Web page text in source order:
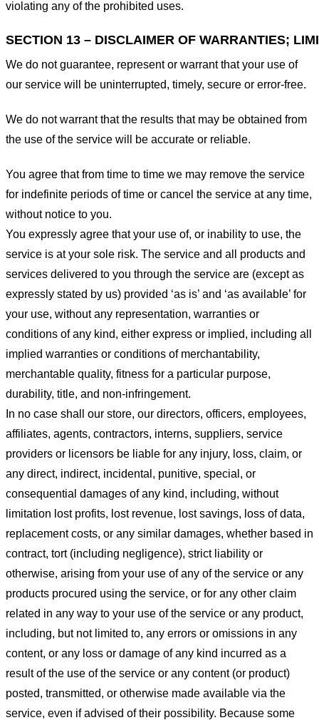
violating any of the prohibited uses.
SECTION 13 – DISCLAIMER OF WARRANTIES;
We do not guarantee, represent or warrant that your use of
our service will be uninterrupted, timely, secure or error-free.
We do not warrant that the results that may be obtained from
the use of the service will be accurate or reliable.
You agree that from time to time we may remove the service
for indefinite periods of time or cancel the service at any time,
without notice to you.
You expressly agree that your use of, or inability to use, the
service is at your sole risk. The service and all products and
services delivered to you through the service are (except as
expressly stated by us) provided ‘as is’ and ‘as available’ for
your use, without any representation, warranties or
conditions of any kind, either express or implied, including all
implied warranties or conditions of merchantability,
merchantable quality, fitness for a particular purpose,
durability, title, and non-infringement.
In no case shall our store, our directors, officers, employees,
affiliates, agents, contractors, interns, suppliers, service
providers or licensors be liable for any injury, loss, claim, or
any direct, indirect, incidental, punitive, special, or
consequential damages of any kind, including, without
limitation lost profits, lost revenue, lost savings, loss of data,
replacement costs, or any similar damages, whether based in
contract, tort (including negligence), strict liability or
otherwise, arising from your use of any of the service or any
products procured using the service, or for any other claim
related in any way to your use of the service or any product,
including, but not limited to, any errors or omissions in any
content, or any loss or damage of any kind incurred as a
result of the use of the service or any content (or product)
posted, transmitted, or otherwise made available via the
service, even if advised of their possibility. Because some